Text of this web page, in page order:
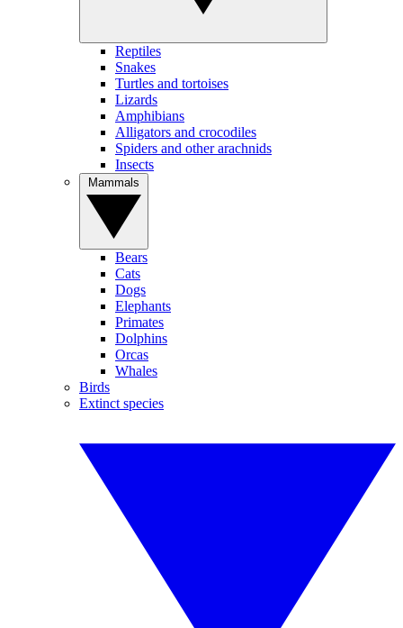
Reptiles
Snakes
Turtles and tortoises
Lizards
Amphibians
Alligators and crocodiles
Spiders and other arachnids
Insects
Bears
Cats
Dogs
Elephants
Primates
Dolphins
Orcas
Whales
Birds
Extinct species